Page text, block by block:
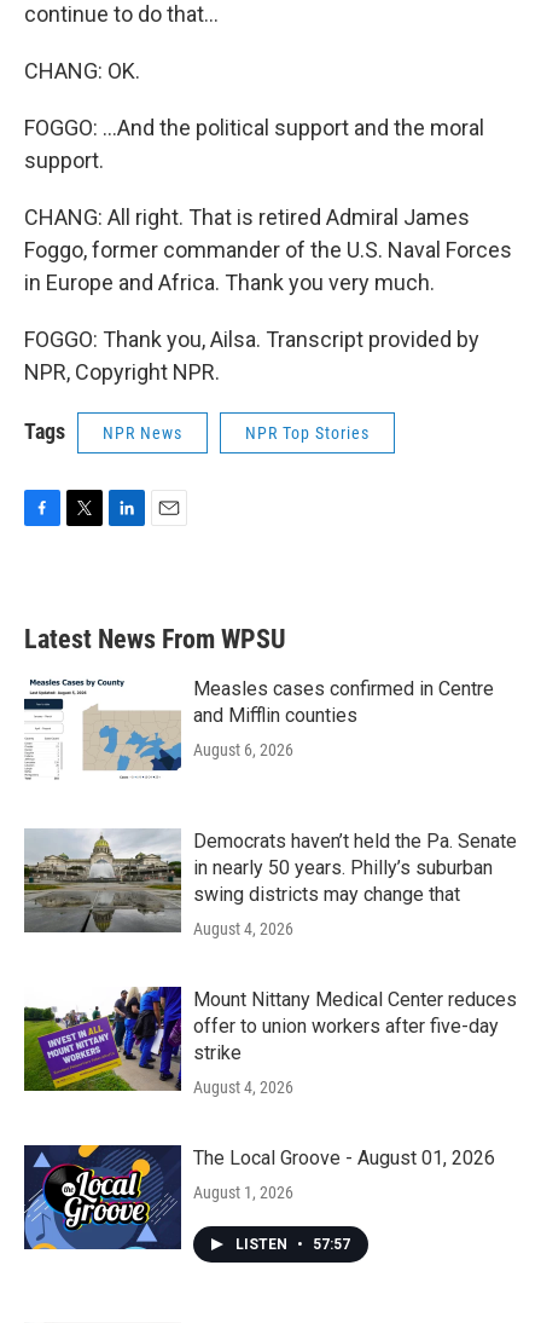
continue to do that...
CHANG: OK.
FOGGO: ...And the political support and the moral
support.
CHANG: All right. That is retired Admiral James
Foggo, former commander of the U.S. Naval Forces
in Europe and Africa. Thank you very much.
FOGGO: Thank you, Ailsa. Transcript provided by
NPR, Copyright NPR.
Tags NPR News NPR Top Stories
b
o
k
e
e
d
n
Latest News From WPSU
Measles cases confirmed in Centre
and Mifflin counties
August 6, 2026
Democrats haven’t held the Pa. Senate
in nearly 50 years. Philly’s suburban
swing districts may change that
August 4, 2026
Mount Nittany Medical Center reduces
offer to union workers after five-day
strike
August 4, 2026
The Local Groove - August 01, 2026
August 1, 2026
LISTEN • 57:57